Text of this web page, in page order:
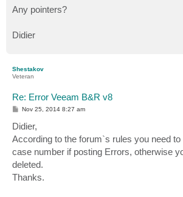
Any pointers?
Didier
Shestakov
Veteran
Re: Error Veeam B&R v8
P
s
t
Nov 25, 2014 8:27 am
Didier,
According to the forum`s rules you need
case number if posting Errors, otherwise
deleted.
Thanks.